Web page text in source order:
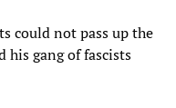
could not pass up the
gang of fascists